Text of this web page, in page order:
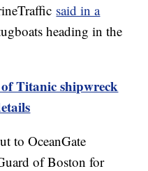
said in a
heading in the
Titanic shipwreck
to OceanGate
of Boston for